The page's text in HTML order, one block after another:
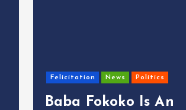
Felicitation News Politics
Baba Fokoko Is An